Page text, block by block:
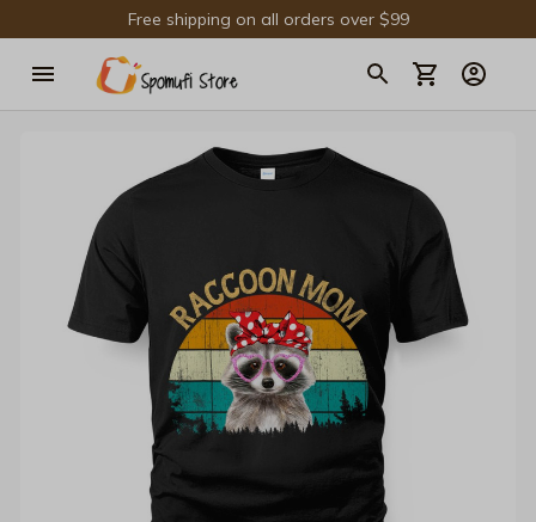
Free shipping on all orders over $99